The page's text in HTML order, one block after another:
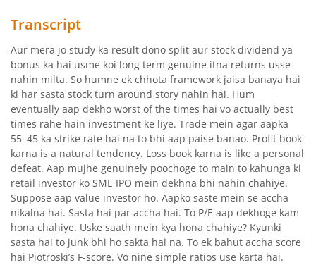
Transcript
Aur mera jo study ka result dono split aur stock dividend ya
bonus ka hai usme koi long term genuine itna returns usse
nahin milta. So humne ek chhota framework jaisa banaya hai
ki har sasta stock turn around story nahin hai. Hum
eventually aap dekho worst of the times hai vo actually best
times rahe hain investment ke liye. Trade mein agar aapka
55–45 ka strike rate hai na to bhi aap paise banao. Profit book
karna is a natural tendency. Loss book karna is like a personal
defeat. Aap mujhe genuinely poochoge to main to kahunga ki
retail investor ko SME IPO mein dekhna bhi nahin chahiye.
Suppose aap value investor ho. Aapko saste mein se accha
nikalna hai. Sasta hai par accha hai. To P/E aap dekhoge kam
hona chahiye. Uske saath mein kya hona chahiye? Kyunki
sasta hai to junk bhi ho sakta hai na. To ek bahut accha score
hai Piotroski’s F-score. Vo nine simple ratios use karta hai.